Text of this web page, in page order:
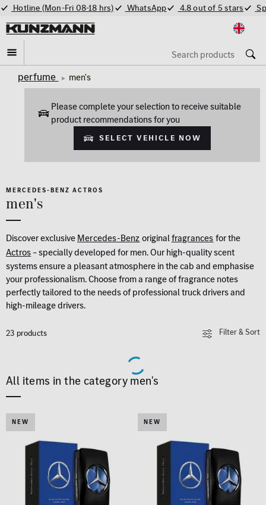
Hotline (Mon-Fri 08-18 hrs) WhatsApp 4.8 out of 5 stars
perfume men's
Please complete your selection to receive suitable
product recommendations for you
Select vehicle now
MERCEDES-BENZ ACTROS
men's
23 products Filter & Sort
Discover exclusiveMercedes-Benz originalfragrancesfor the
Actros– specially developed for men. Our high-quality scent
systems ensure a pleasant atmosphere in the cab and emphasise
your professionalism. Choose from a range of fragrance notes
perfectly tailored to the needs of professional truck drivers and
high-mileage drivers.
All items in the category men's
NEW NEW